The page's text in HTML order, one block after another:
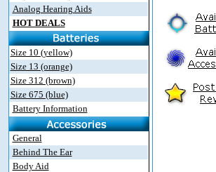
Analog Hearing Aids
HOT DEALS
Size 10 (yellow)
Size 13 (orange)
Size 312 (brown)
Size 675 (blue)
Battery Information
General
Behind The Ear
Body Aid